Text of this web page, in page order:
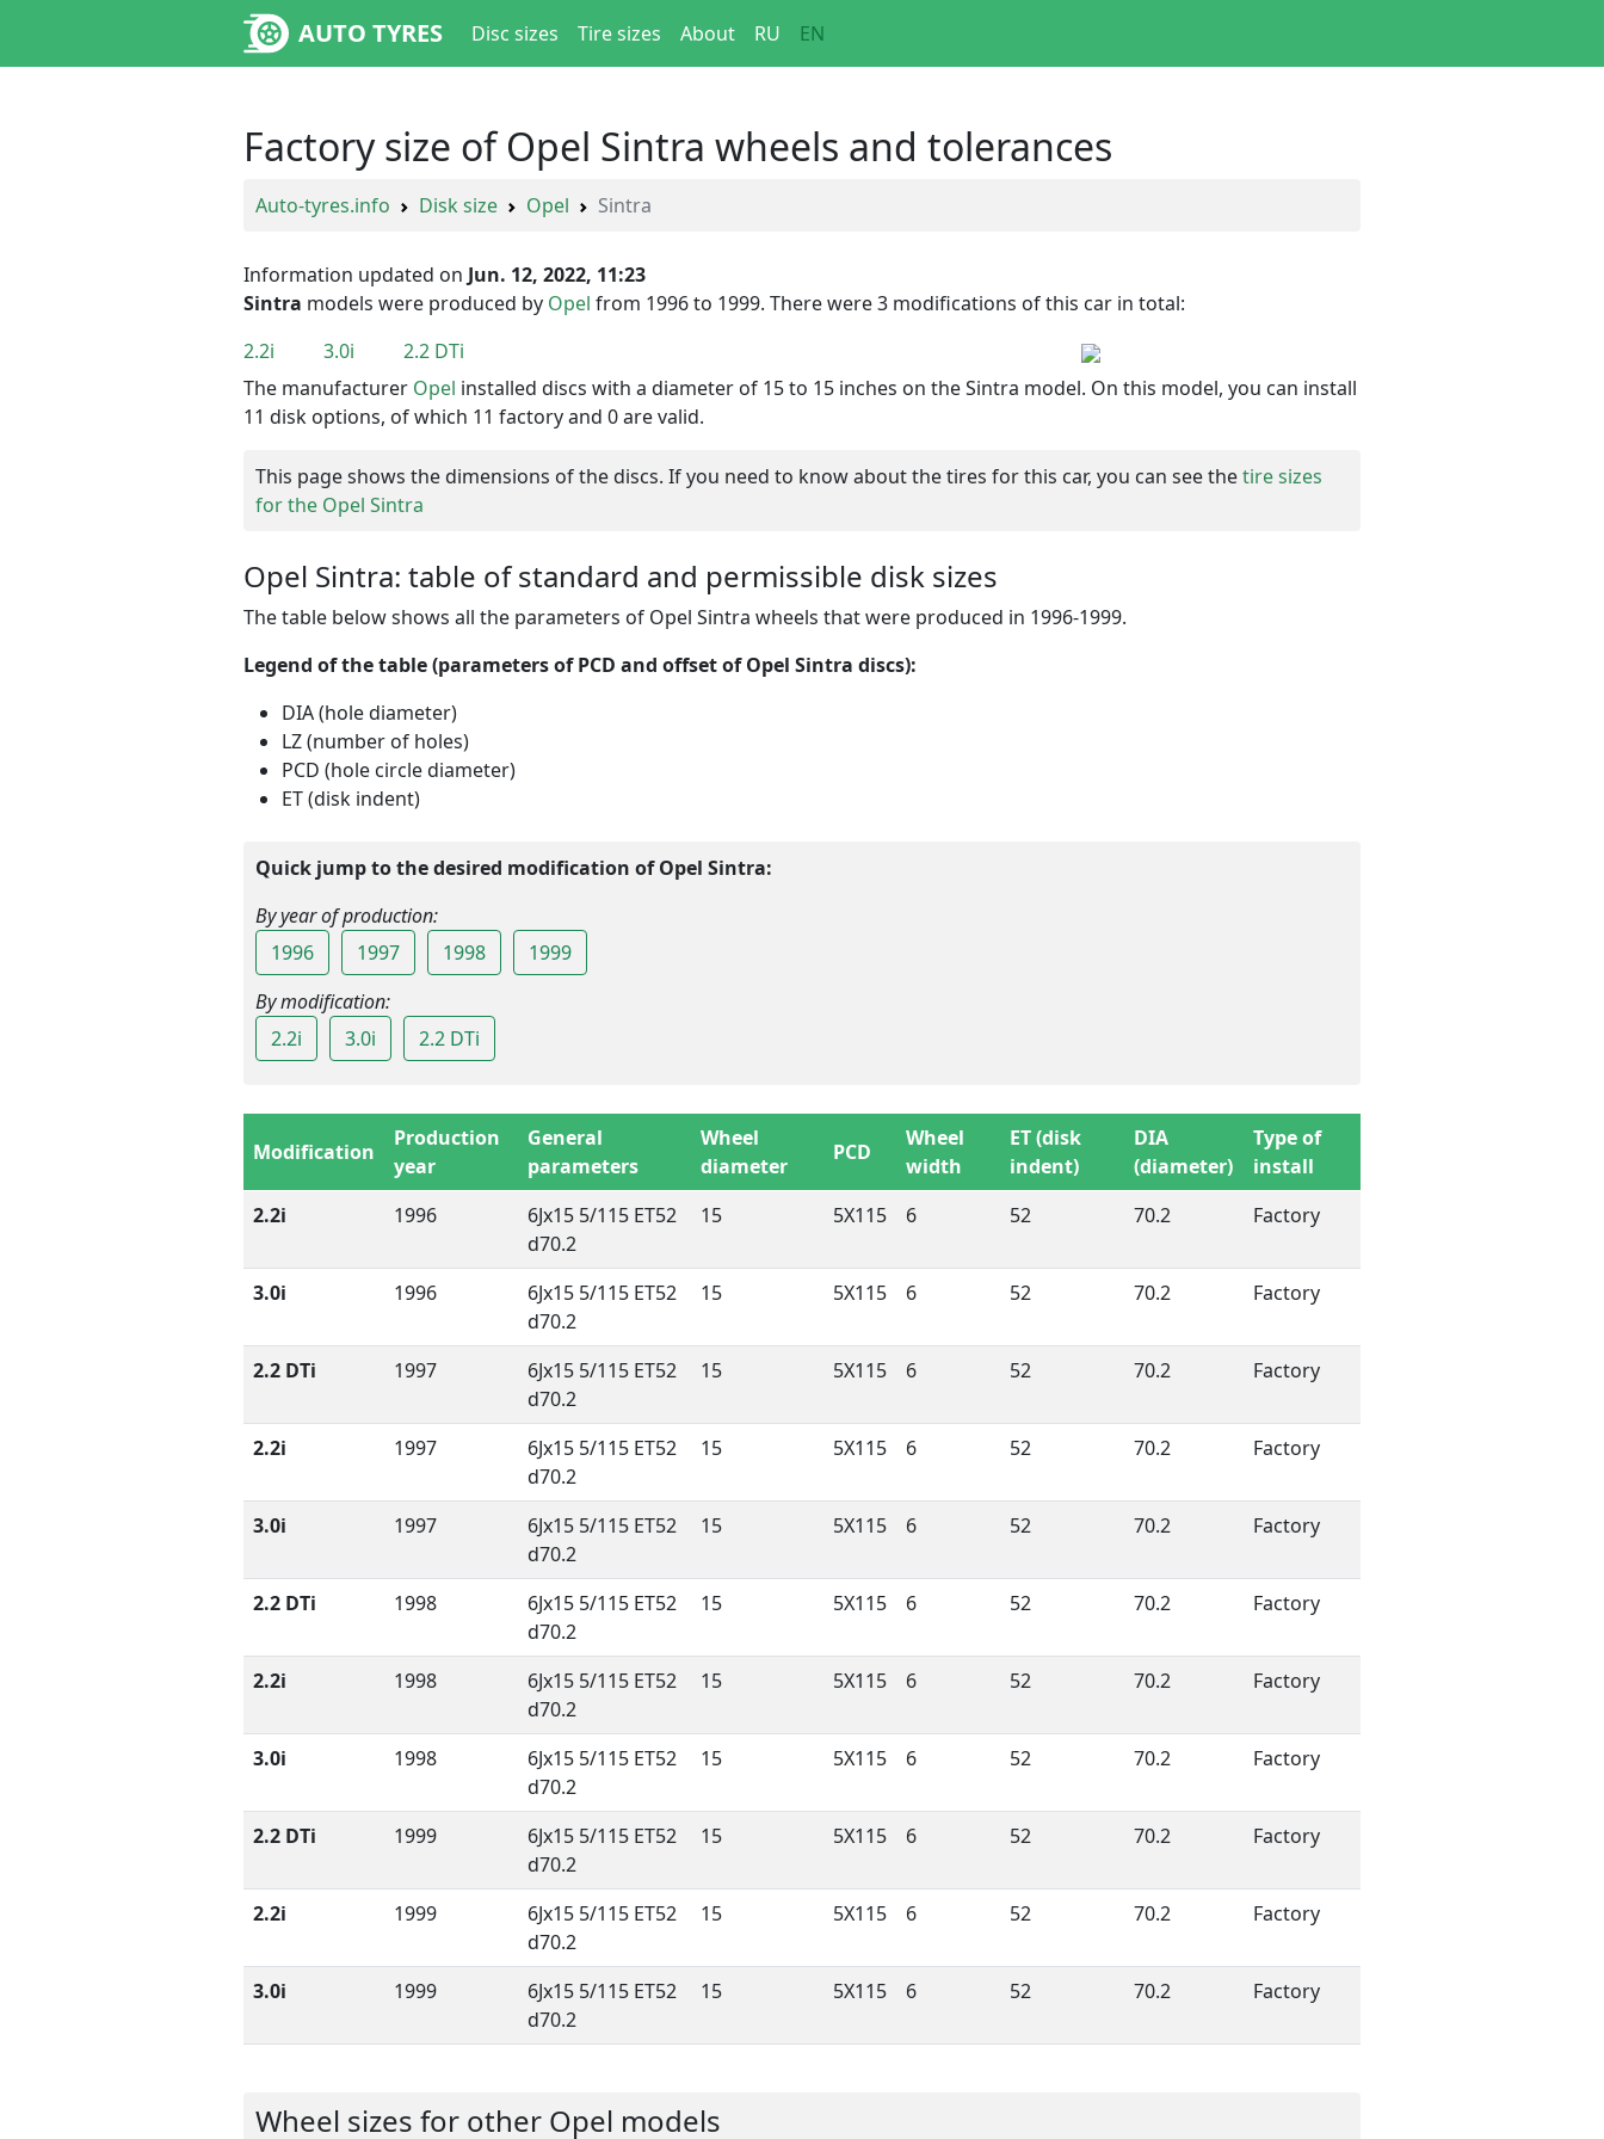
AUTO TYRES Disc sizes Tire sizes About RU EN
Factory size of Opel Sintra wheels and tolerances
Auto-tyres.info Disk size Opel Sintra
Information updated on Jun. 12, 2022, 11:23
Sintra models were produced by Opel from 1996 to 1999. There were 3 modifications of this car in total:
2.2i
3.0i
2.2 DTi
The manufacturer Opel installed discs with a diameter of 15 to 15 inches on the Sintra model. On this model, you can install
11 disk options, of which 11 factory and 0 are valid.
This page shows the dimensions of the discs. If you need to know about the tires for this car, you can see thetire sizes
for the Opel Sintra
Opel Sintra: table of standard and permissible disk sizes
The table below shows all the parameters of Opel Sintra wheels that were produced in 1996-1999.
Legend of the table (parameters of PCD and offset of Opel Sintra discs):
DIA (hole diameter)
LZ (number of holes)
PCD (hole circle diameter)
ET (disk indent)
Quick jump to the desired modification of Opel Sintra:
By year of production:
1996
1997 1998
1999
By modification:
2.2i
3.0i 2.2 DTi
Modification
Production
year
General
parameters
Wheel
diameter
PCD
Wheel
width
ET (disk
indent)
DIA
(diameter)
Type of
install
2.2i
1996
6Jx15 5/115 ET52
d70.2
15 5X115 6 52 70.2 Factory
3.0i 1996
6Jx15 5/115 ET52
d70.2
15 5X115 6 52 70.2 Factory
2.2 DTi 1997
6Jx15 5/115 ET52
d70.2
15 5X115 6 52 70.2 Factory
2.2i 1997
6Jx15 5/115 ET52
d70.2
15 5X115 6 52 70.2 Factory
3.0i 1997
6Jx15 5/115 ET52
d70.2
15 5X115 6 52 70.2 Factory
2.2 DTi 1998
6Jx15 5/115 ET52
d70.2
15 5X115 6 52 70.2 Factory
2.2i 1998
6Jx15 5/115 ET52
d70.2
15 5X115 6 52 70.2 Factory
3.0i 1998
6Jx15 5/115 ET52
d70.2
15 5X115 6 52 70.2 Factory
2.2 DTi 1999
6Jx15 5/115 ET52
d70.2
15 5X115 6 52 70.2 Factory
2.2i 1999
6Jx15 5/115 ET52
d70.2
15 5X115 6 52 70.2 Factory
3.0i 1999
6Jx15 5/115 ET52
d70.2
15 5X115 6 52 70.2 Factory
Wheel sizes for other Opel models